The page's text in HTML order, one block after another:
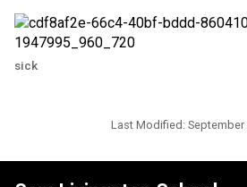
sick
Last Modified: September